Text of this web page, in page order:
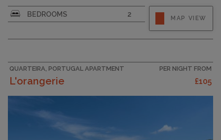
CAPACITY
6
BEDROOMS
2
MAP VIEW
QUARTEIRA, PORTUGAL APARTMENT
L'orangerie
PER NIGHT FROM
£105